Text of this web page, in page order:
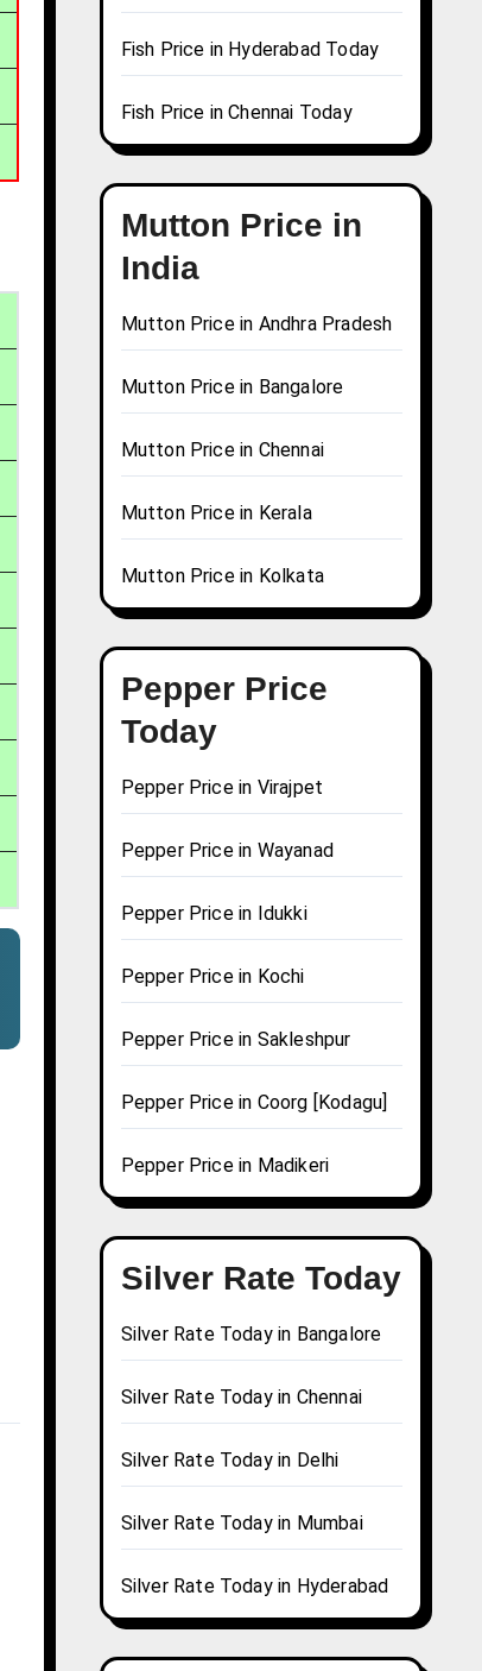
Fish Price in Hyderabad Today
Fish Price in Chennai Today
Mutton Price in
India
Mutton Price in Andhra Pradesh
Mutton Price in Bangalore
Mutton Price in Chennai
Mutton Price in Kerala
Mutton Price in Kolkata
Pepper Price
Today
Pepper Price in Virajpet
Pepper Price in Wayanad
Pepper Price in Idukki
Pepper Price in Kochi
Pepper Price in Sakleshpur
Pepper Price in Coorg [Kodagu]
Pepper Price in Madikeri
Silver Rate Today
Silver Rate Today in Bangalore
Silver Rate Today in Chennai
Silver Rate Today in Delhi
Silver Rate Today in Mumbai
Silver Rate Today in Hyderabad